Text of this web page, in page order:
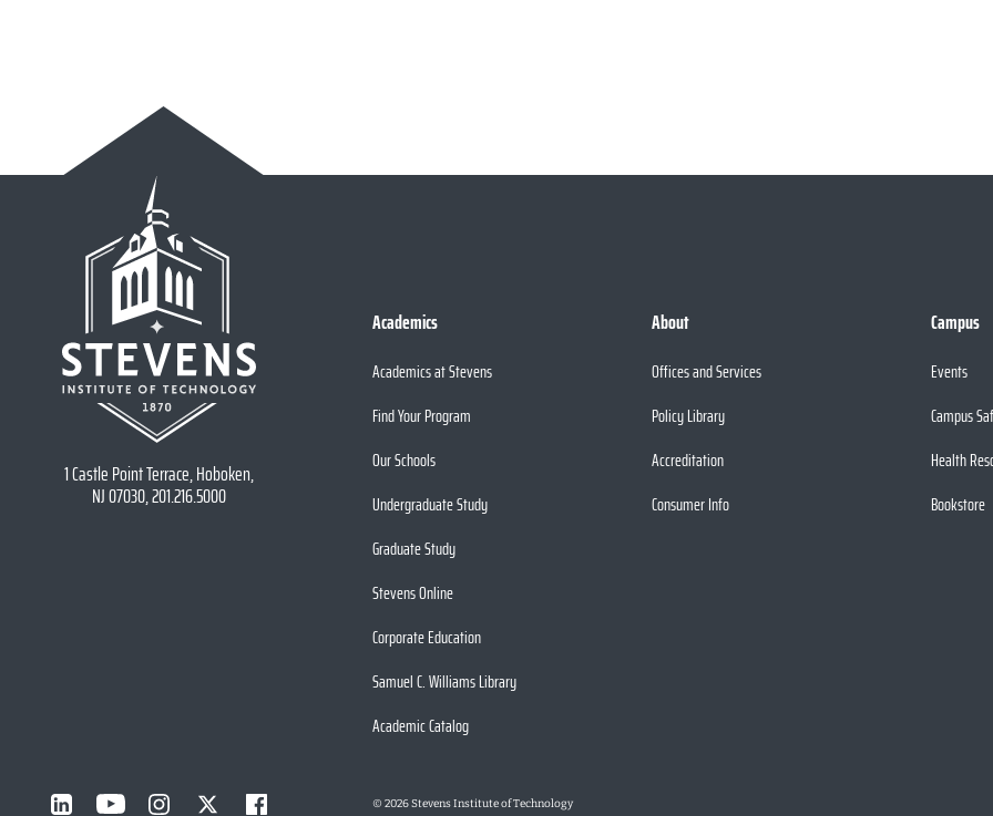
1 Castle Point Terrace, Hoboken,
NJ 07030, 201.216.5000
Academics
Academics at Stevens
Find Your Program
Our Schools
Undergraduate Study
Graduate Study
Stevens Online
Corporate Education
Samuel C. Williams Library
Academic Catalog
About
Offices and Services
Policy Library
Accreditation
Consumer Info
Campus
Events
Campus
Health
Bookstore
© 2026Stevens Institute of Technology